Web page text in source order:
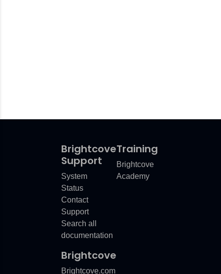
Brightcove
Support
System
Status
Contact
Support
Search all
documentation
Training
Brightcove
Academy
Brightcove
Brightcove.com